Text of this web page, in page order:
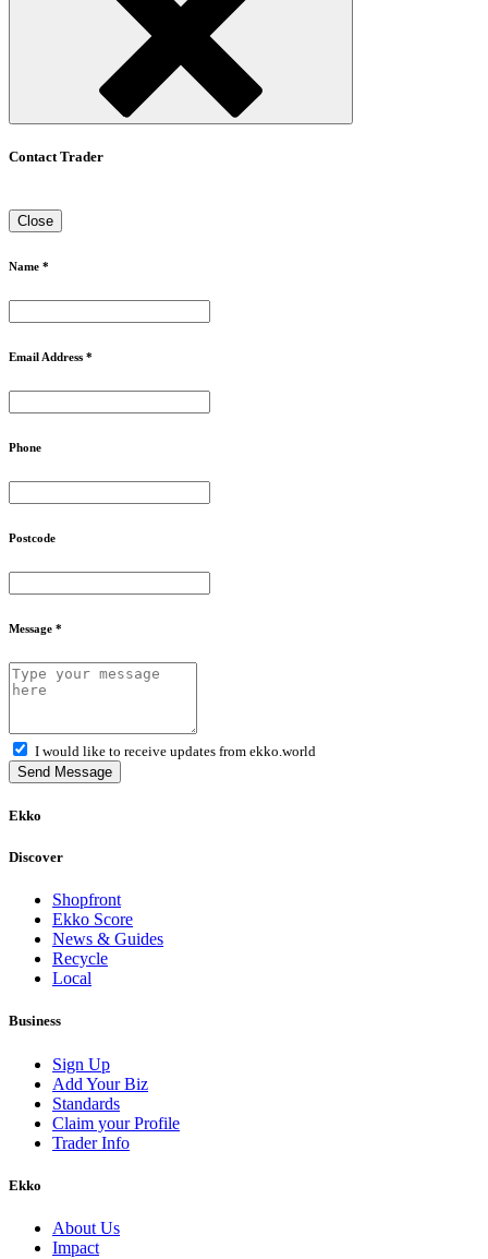
Contact Trader
Close
Name *
Email Address *
Phone
Postcode
Message *
I would like to receive updates from ekko.world
Send Message
Ekko
Discover
Shopfront
Ekko Score
News & Guides
Recycle
Local
Business
Sign Up
Add Your Biz
Standards
Claim your Profile
Trader Info
Ekko
About Us
Impact